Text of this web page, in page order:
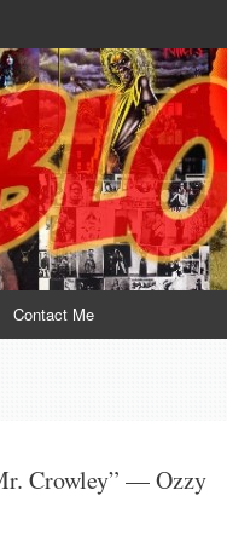
console him for what he is.
Contact Me
Crowley” — Ozzy